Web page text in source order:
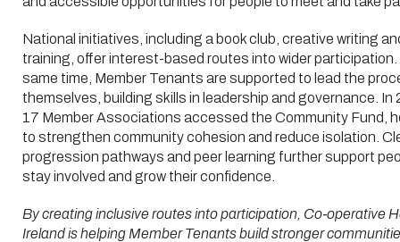
National initiatives, including a book club, creative writing
training, offer interest-based routes into wider
same time, Member Tenants are supported to lead the
themselves, building skills in leadership and governance. In
17 Member Associations accessed the Community Fund,
to strengthen community cohesion and reduce isolation.
progression pathways and peer learning further support
stay involved and grow their confidence.
By creating inclusive routes into participation, Co‑operative
Ireland is helping Member Tenants build stronger